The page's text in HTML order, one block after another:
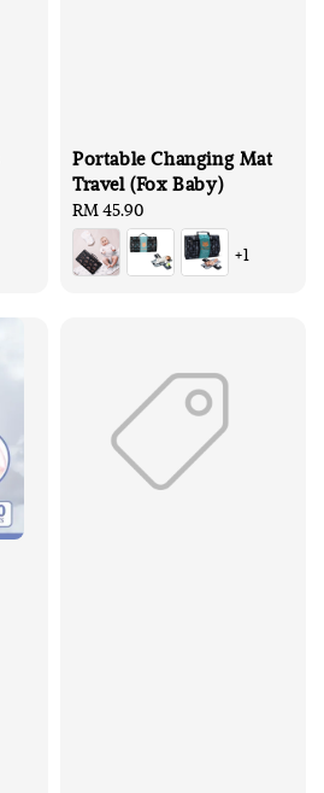
Portable Changing Mat
Travel (Fox Baby)
Regular
price
RM 45.90
+1